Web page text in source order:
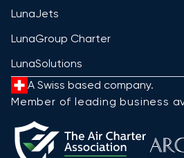
LunaJets
LunaGroup Charter
LunaSolutions
A Swiss based company.
Member of leading business